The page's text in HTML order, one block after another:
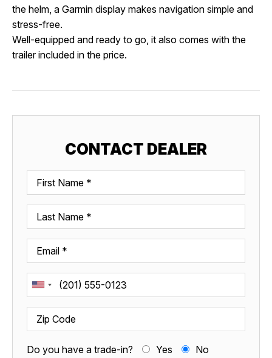
the helm, a Garmin display makes navigation simple and
stress-free.
Well-equipped and ready to go, it also comes with the
trailer included in the price.
CONTACT DEALER
Do you have a trade-in? Yes No